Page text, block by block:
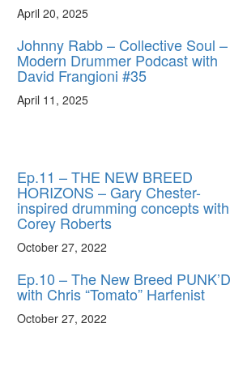
April 20, 2025
Johnny Rabb – Collective Soul –
Modern Drummer Podcast with
David Frangioni #35
April 11, 2025
Ep.11 – THE NEW BREED
HORIZONS – Gary Chester-
inspired drumming concepts with
Corey Roberts
October 27, 2022
Ep.10 – The New Breed PUNK’D
with Chris “Tomato” Harfenist
October 27, 2022